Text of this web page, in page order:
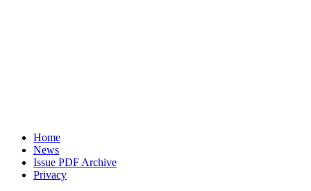
Home
News
Issue PDF Archive
Privacy